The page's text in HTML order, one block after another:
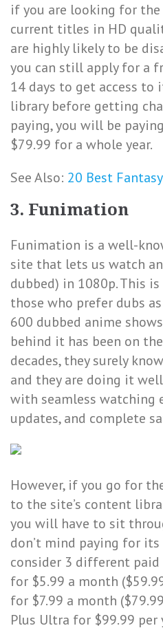
if you are looking for
current titles in HD
are highly likely to be
you can still apply for a
14 days to get access
library before getting
paying, you will be
$79.99 for a whole year.
See Also: 20 Best
3. Funimation
Funimation is a well-
site that lets us watch
dubbed) in 1080p. This
those who prefer dubs
600 dubbed anime
behind it has been on
decades, they surely
and they are doing it
with seamless watching
updates, and complete
However, if you go for
to the site’s content
you will have to sit
don’t mind paying for its
consider 3 different paid
for $5.99 a month
for $7.99 a month
Plus Ultra for $99.99 per